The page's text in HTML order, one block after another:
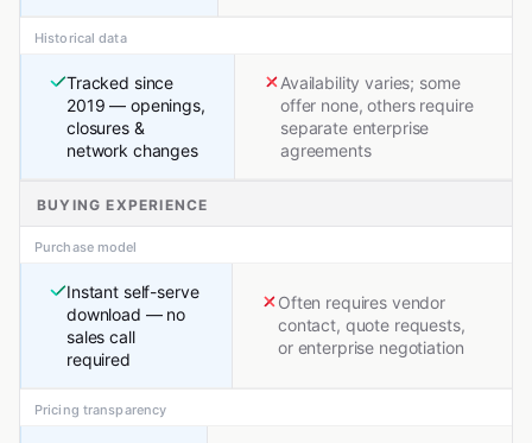
Historical data
Tracked since
2019 — openings,
closures &
network changes
Availability varies; some
offer none, others require
separate enterprise
agreements
BUYING EXPERIENCE
Purchase model
Instant self-serve
download — no
sales call
required
Often requires vendor
contact, quote requests,
or enterprise negotiation
Pricing transparency